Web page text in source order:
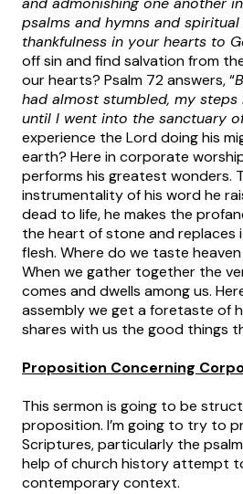
psalms and hymns and
thankfulness in your hearts to
off sin and find salvation from
our hearts? Psalm 72 answers, “
had almost stumbled, my
until I went into the sanctuary
experience the Lord doing his
earth? Here in corporate
performs his greatest wonders.
instrumentality of his word he
dead to life, he makes the
the heart of stone and replaces
flesh. Where do we taste
When we gather together the
comes and dwells among us.
assembly we get a foretaste of
shares with us the good things
Proposition Concerning
This sermon is going to be
proposition. I’m going to try to
Scriptures, particularly the
help of church history attempt
contemporary context.